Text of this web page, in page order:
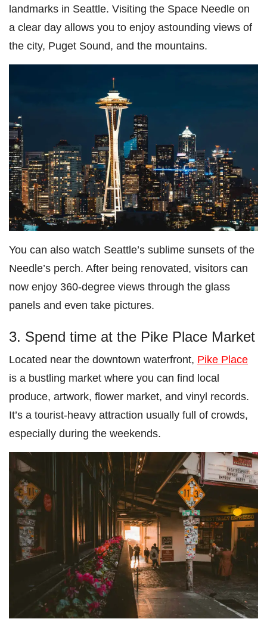
landmarks in Seattle. Visiting the Space Needle on
a clear day allows you to enjoy astounding views of
the city, Puget Sound, and the mountains.
You can also watch Seattle’s sublime sunsets of the
Needle’s perch. After being renovated, visitors can
now enjoy 360-degree views through the glass
panels and even take pictures.
3. Spend time at the Pike Place Market
Located near the downtown waterfront, Pike Place
is a bustling market where you can find local
produce, artwork, flower market, and vinyl records.
It’s a tourist-heavy attraction usually full of crowds,
especially during the weekends.